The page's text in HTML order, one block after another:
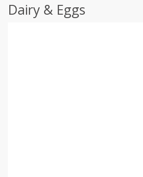
Dairy & Eggs